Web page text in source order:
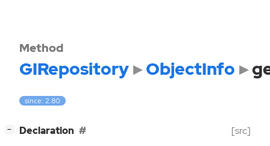
Method
GIRepository ObjectInfo
since: 2.80
− Declaration [src]